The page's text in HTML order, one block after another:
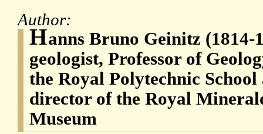
Author:
Hanns Bruno Geinitz (1814-
geologist, Professor of
the Royal Polytechnic School
director of the Royal
Museum